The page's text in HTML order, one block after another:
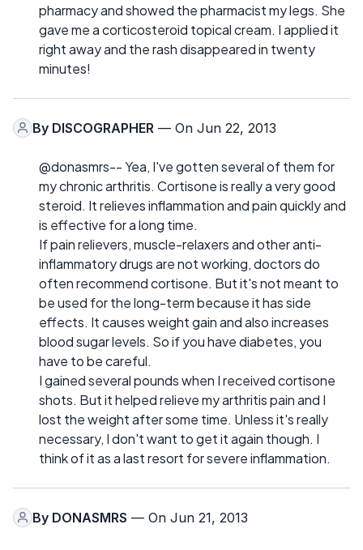
pharmacy and showed the pharmacist my legs. She
gave me a corticosteroid topical cream. I applied it
right away and the rash disappeared in twenty
minutes!
By DISCOGRAPHER — On Jun 22, 2013
@donasmrs-- Yea, I've gotten several of them for
my chronic arthritis. Cortisone is really a very good
steroid. It relieves inflammation and pain quickly and
is effective for a long time.
If pain relievers, muscle-relaxers and other anti-
inflammatory drugs are not working, doctors do
often recommend cortisone. But it's not meant to
be used for the long-term because it has side
effects. It causes weight gain and also increases
blood sugar levels. So if you have diabetes, you
have to be careful.
I gained several pounds when I received cortisone
shots. But it helped relieve my arthritis pain and I
lost the weight after some time. Unless it's really
necessary, I don't want to get it again though. I
think of it as a last resort for severe inflammation.
By DONASMRS — On Jun 21, 2013